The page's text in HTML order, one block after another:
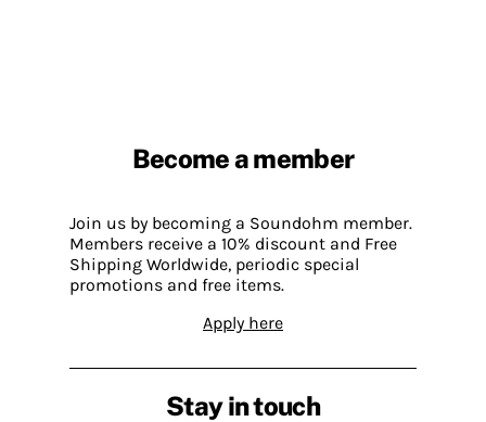
Become a member
Join us by becoming a Soundohm member.
Members receive a 10% discount and Free
Shipping Worldwide, periodic special
promotions and free items.
Apply here
Stay in touch